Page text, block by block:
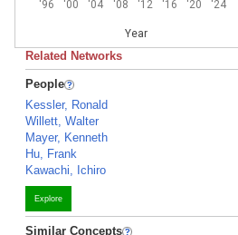
'96 '00 '04 '08 '12 '16 '20 '24
Year
Related Networks
People
Kessler, Ronald
Willett, Walter
Mayer, Kenneth
Hu, Frank
Kawachi, Ichiro
Explore
Similar Concepts